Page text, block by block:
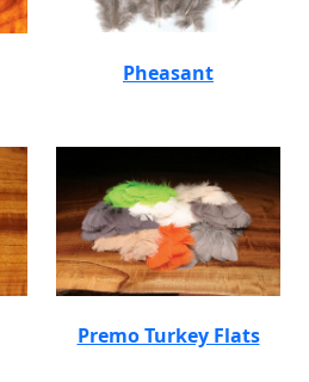
Pheasant
Premo Turkey Flats